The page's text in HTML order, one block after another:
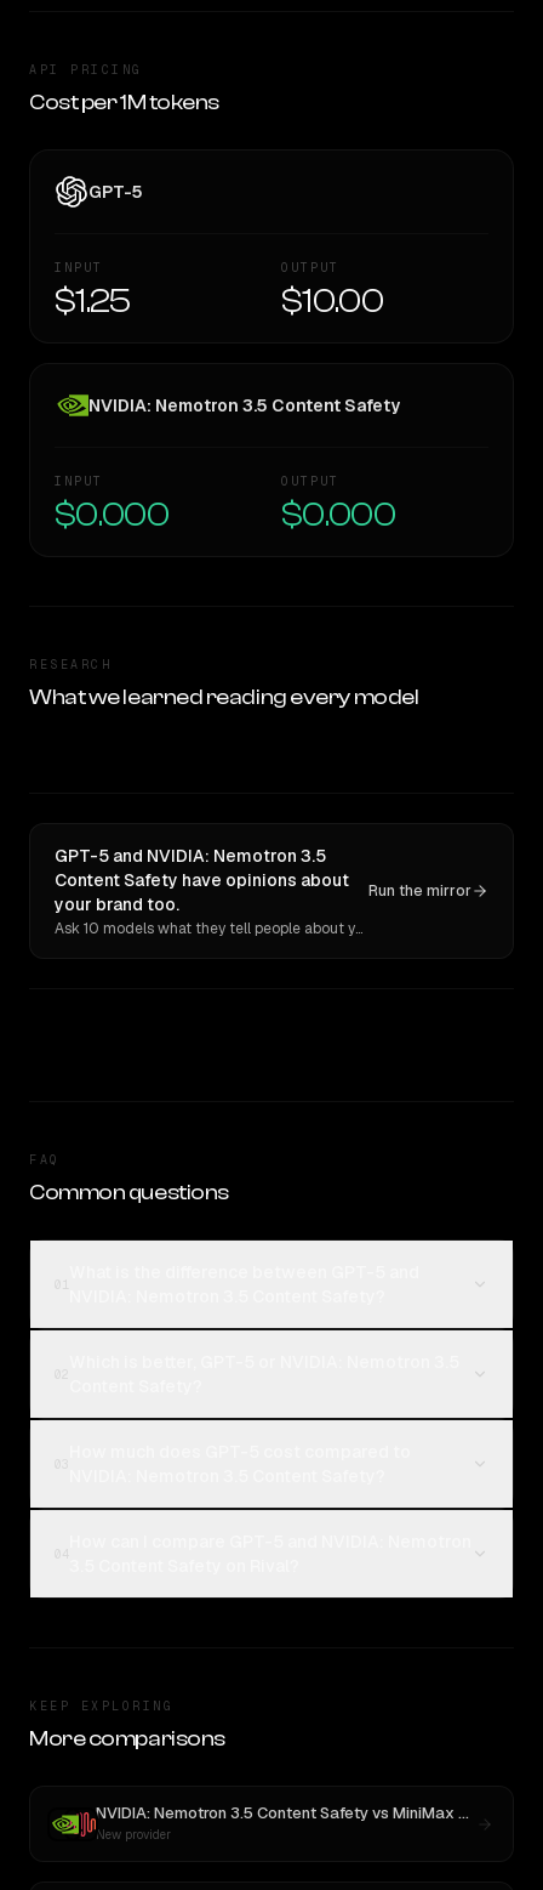
API PRICING
Cost per 1M tokens
GPT-5
INPUT
$1.25
OUTPUT
$10.00
NVIDIA: Nemotron 3.5 Content Safety
INPUT
$0.000
OUTPUT
$0.000
RESEARCH
What we learned reading every model
GPT-5 and NVIDIA: Nemotron 3.5
Content Safety have opinions about
your brand too.
Ask 10 models what they tell people about you. Verbatim receipts.
Run the mirror
FAQ
Common questions
KEEP EXPLORING
More comparisons
NVIDIA: Nemotron 3.5 Content Safetyvs MiniMax M3
New provider